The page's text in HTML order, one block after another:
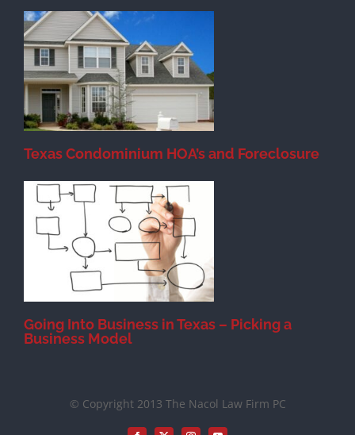
Texas Condominium HOA’s and Foreclosure
Going Into Business in Texas – Picking a
Business Model
© Copyright 2013 The Nacol Law Firm PC